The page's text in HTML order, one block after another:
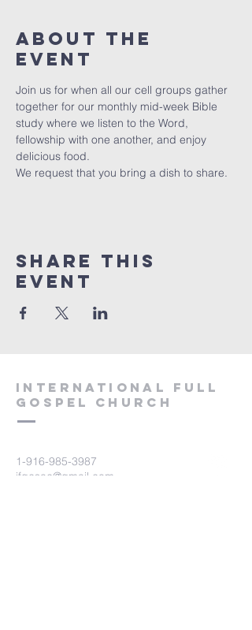
About the
event
Join us for when all our cell groups gather
together for our monthly mid-week Bible
study where we listen to the Word,
fellowship with one another, and enjoy
delicious food.
We request that you bring a dish to share.
Share this
event
International Full
Gospel Church
1-916-985-3987
ifgcsac@gmail.com